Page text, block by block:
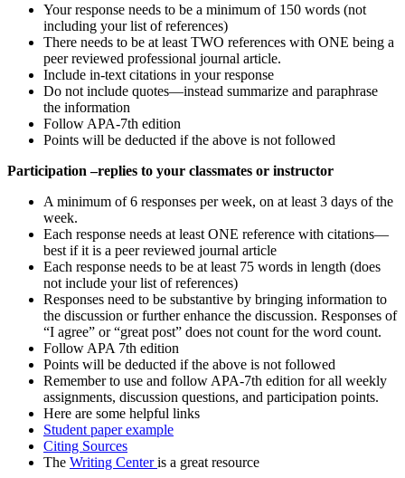
Your response needs to be a minimum of 150 words (not
including your list of references)
There needs to be at least TWO references with ONE being a
peer reviewed professional journal article.
Include in-text citations in your response
Do not include quotes—instead summarize and paraphrase
the information
Follow APA-7th edition
Points will be deducted if the above is not followed
Participation –replies to your classmates or instructor
A minimum of 6 responses per week, on at least 3 days of the
week.
Each response needs at least ONE reference with citations—
best if it is a peer reviewed journal article
Each response needs to be at least 75 words in length (does
not include your list of references)
Responses need to be substantive by bringing information to
the discussion or further enhance the discussion. Responses of
“I agree” or “great post” does not count for the word count.
Follow APA 7th edition
Points will be deducted if the above is not followed
Remember to use and follow APA-7th edition for all weekly
assignments, discussion questions, and participation points.
Here are some helpful links
Student paper example
Citing Sources
The Writing Centeris a great resource